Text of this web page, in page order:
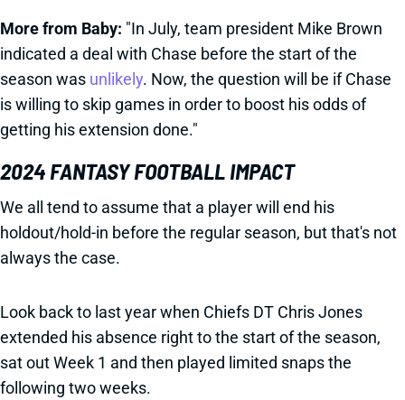
More from Baby: "In July, team president Mike Brown
indicated a deal with Chase before the start of the
season was unlikely. Now, the question will be if Chase
is willing to skip games in order to boost his odds of
getting his extension done."
2024 FANTASY FOOTBALL IMPACT
We all tend to assume that a player will end his
holdout/hold-in before the regular season, but that's not
always the case.
Look back to last year when Chiefs DT Chris Jones
extended his absence right to the start of the season,
sat out Week 1 and then played limited snaps the
following two weeks.